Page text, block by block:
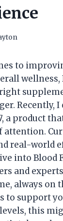
to
wellness,
Recently, I
a product
attention.
real-world
into Blood
and
always on
to support
this